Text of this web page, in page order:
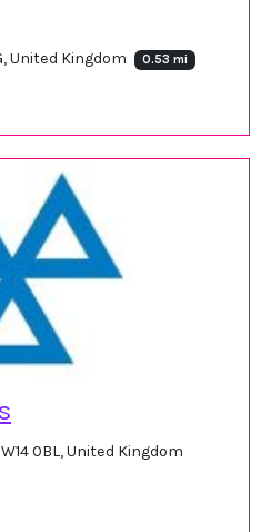
United Kingdom 0.53 mi
0BL, United Kingdom